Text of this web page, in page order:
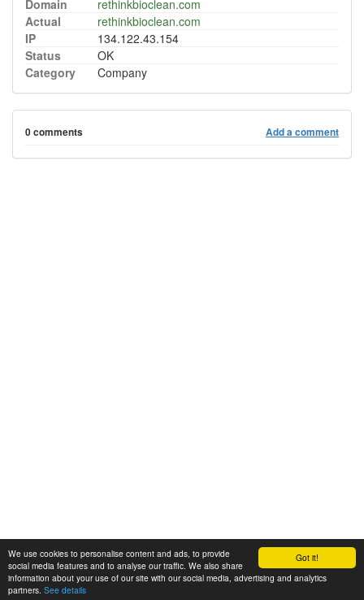
Got it!
We use cookies to personalise content and ads, to provide
social media features and to analyse our traffic. We also share
information about your use of our site with our social media, advertising and analytics
partners. See details
Domain
rethinkbioclean.com
Actual
rethinkbioclean.com
IP
134.122.43.154
Status
OK
Category
Company
0 comments Add a comment
© 2008-2025 Zoral Services Limited. All rights reserved.
By continuing to use this website you agree to ourterms and conditions